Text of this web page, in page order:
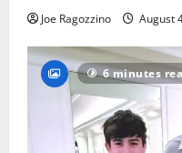
Joe Ragozzino August
6 minutes